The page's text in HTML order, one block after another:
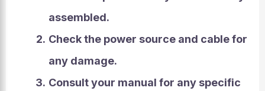
assembled.
Check the power source and cable for
any damage.
Consult your manual for any specific